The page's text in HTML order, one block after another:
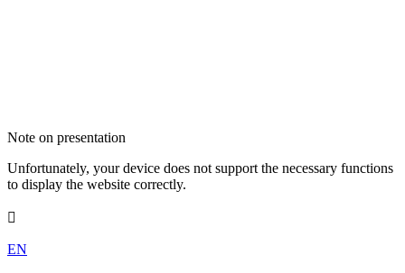
Note on presentation
Unfortunately, your device does not support the necessary functions
to display the website correctly.

EN